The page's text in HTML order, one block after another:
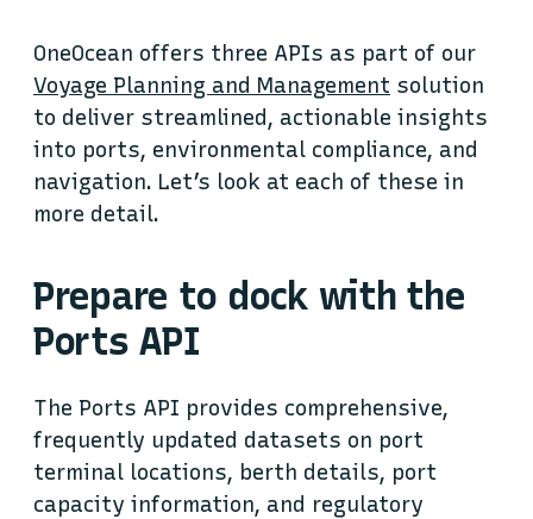
OneOcean offers three APIs as part of our
Voyage Planning and Management solution
to deliver streamlined, actionable insights
into ports, environmental compliance, and
navigation. Let’s look at each of these in
more detail.
Prepare to dock with the
Ports API
The Ports API provides comprehensive,
frequently updated datasets on port
terminal locations, berth details, port
capacity information, and regulatory